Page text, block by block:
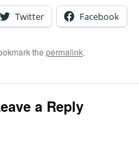
Twitter Facebook
the permalink.
a Reply